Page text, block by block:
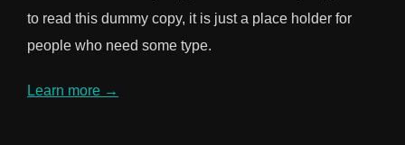
to read this dummy copy, it is just a place holder for
people who need some type.
Learn more →